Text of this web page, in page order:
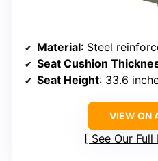
Material: Steel reinforced
Seat Cushion
Seat Height: 33.6
VIEW ON
See Our